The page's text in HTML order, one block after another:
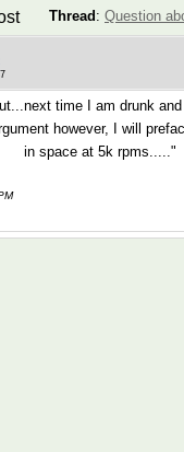
Thread : Question
time I am drunk and
however, I will
in space at 5k rpms....."